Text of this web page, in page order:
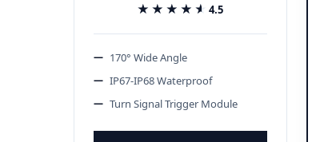
★★★★★
★★★★★4.5
170° Wide Angle
IP67-IP68 Waterproof
Turn Signal Trigger Module